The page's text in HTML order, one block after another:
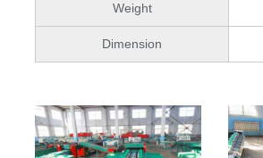
Weight
Dimension